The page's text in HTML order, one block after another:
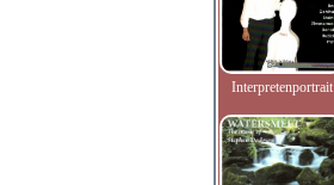
Interpretenportrait